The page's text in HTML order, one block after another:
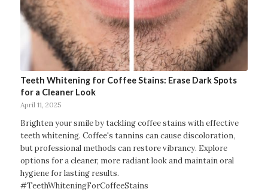
Teeth Whitening for Coffee Stains: Erase Dark Spots
for a Cleaner Look
April 11, 2025
Brighten your smile by tackling coffee stains with effective
teeth whitening. Coffee's tannins can cause discoloration,
but professional methods can restore vibrancy. Explore
options for a cleaner, more radiant look and maintain oral
hygiene for lasting results.
#TeethWhiteningForCoffeeStains